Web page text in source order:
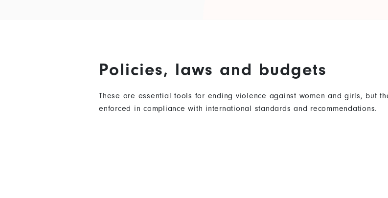
Policies, laws and budgets
These are essential tools for ending violence against women and girls, but
enforced in compliance with international standards and recommendations.